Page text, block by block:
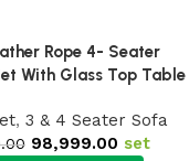
Rope 4- Seater
With Glass Top Table
, 3 & 4 Seater Sofa
98,999.00 set